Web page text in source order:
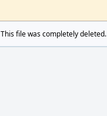
This file was completely deleted.